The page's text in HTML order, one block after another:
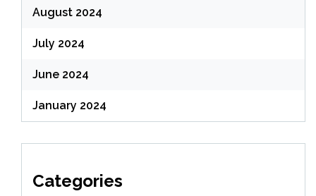
August 2024
July 2024
June 2024
January 2024
Categories